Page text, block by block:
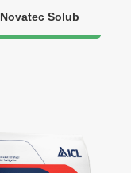
Novatec Solub